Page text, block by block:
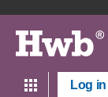
Log in